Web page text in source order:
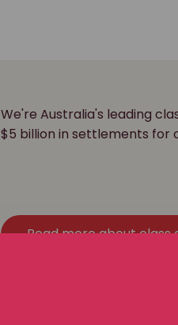
We're Australia's leading
$5 billion in settlements for
Read more about class